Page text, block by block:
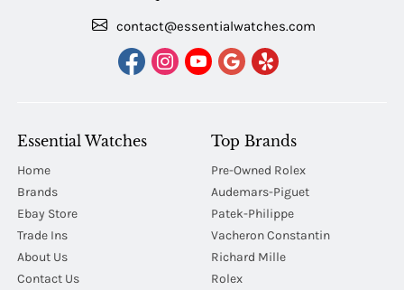
contact@essentialwatches.com
Essential Watches
Home
Brands
Ebay Store
Trade Ins
About Us
Contact Us
Top Brands
Pre-Owned Rolex
Audemars-Piguet
Patek-Philippe
Vacheron Constantin
Richard Mille
Rolex